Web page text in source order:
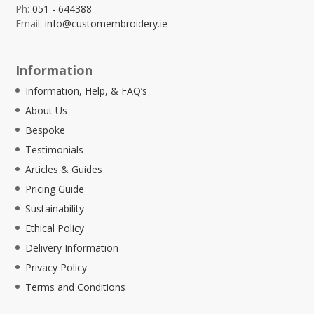
Ph:051 - 644388
Email:info@customembroidery.ie
Information
Information, Help, & FAQ’s
About Us
Bespoke
Testimonials
Articles & Guides
Pricing Guide
Sustainability
Ethical Policy
Delivery Information
Privacy Policy
Terms and Conditions